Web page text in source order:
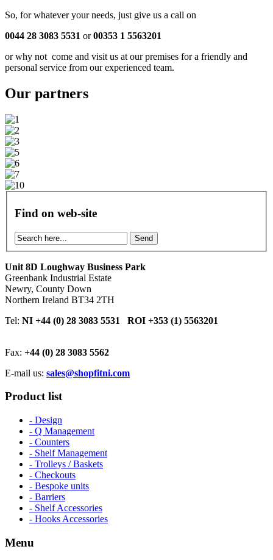
So, for whatever your needs, just give us a call on
0044 28 3083 5531 or00353 1 5563201
or why not come and visit us at our premises for a friendly and
personal service from our experienced team.
Our partners
Find on web-site
Send
Unit 8D Loughway Business Park
Greenbank Industrial Estate
Newry, County Down
Northern Ireland BT34 2TH
Tel: NI +44 (0) 28 3083 5531 ROI +353 (1) 5563201
Fax: +44 (0) 28 3083 5562
E-mail us: sales@shopfitni.com
Product list
- Design
- Q Management
- Counters
- Shelf Management
- Trolleys / Baskets
- Checkouts
- Bespoke units
- Barriers
- Shelf Accessories
- Hooks Accessories
Menu